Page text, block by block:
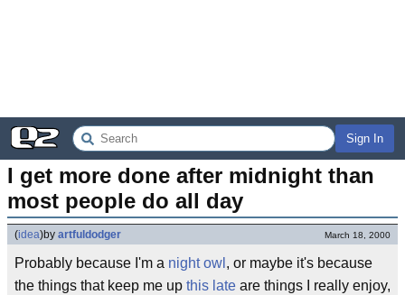
Sign In
I get more done after midnight than
most people do all day
(idea)by artfuldodger March 18, 2000
Probably because I'm a night owl , or maybe it's because
the things that keep me up this late are things I really enjoy,